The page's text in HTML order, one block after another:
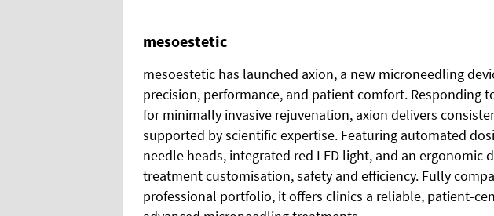
mesoestetic
mesoestetic has launched axion, a new microneedling
precision, performance, and patient comfort. Responding
for minimally invasive rejuvenation, axion delivers
supported by scientific expertise. Featuring automated
needle heads, integrated red LED light, and an ergonomic
treatment customisation, safety and efficiency. Fully
professional portfolio, it offers clinics a reliable, patient-